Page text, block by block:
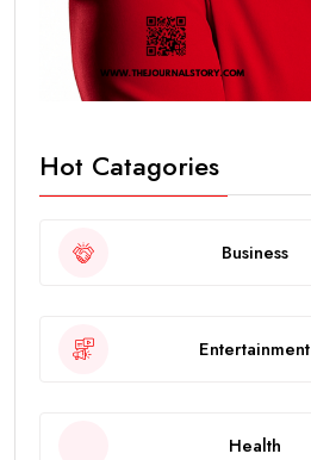
Hot Catagories
Business
Entertainment
Health